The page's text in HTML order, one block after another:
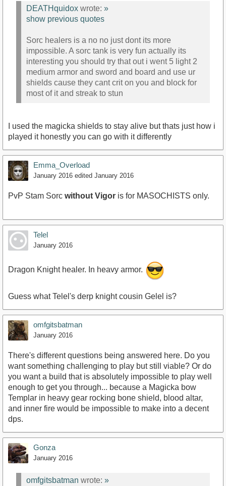
DEATHquidox wrote: »
show previous quotes
Sorc healers is a no no just dont its more
impossible. A sorc tank is very fun actually its
interesting you should try that out i went 5 light 2
medium armor and sword and board and use ur
shields cause they cant crit on you and block for
most of it and streak to stun
I used the magicka shields to stay alive but thats just how i
played it honestly you can go with it differently
Emma_Overload
January 2016 edited January 2016
PvP Stam Sorc without Vigor is for MASOCHISTS only.
Telel
January 2016
Dragon Knight healer. In heavy armor.
Guess what Telel's derp knight cousin Gelel is?
omfgitsbatman
January 2016
There's different questions being answered here. Do you
want something challenging to play but still viable? Or do
you want a build that is absolutely impossible to play well
enough to get you through... because a Magicka bow
Templar in heavy gear rocking bone shield, blood altar,
and inner fire would be impossible to make into a decent
dps.
Gonza
January 2016
omfgitsbatman wrote: »